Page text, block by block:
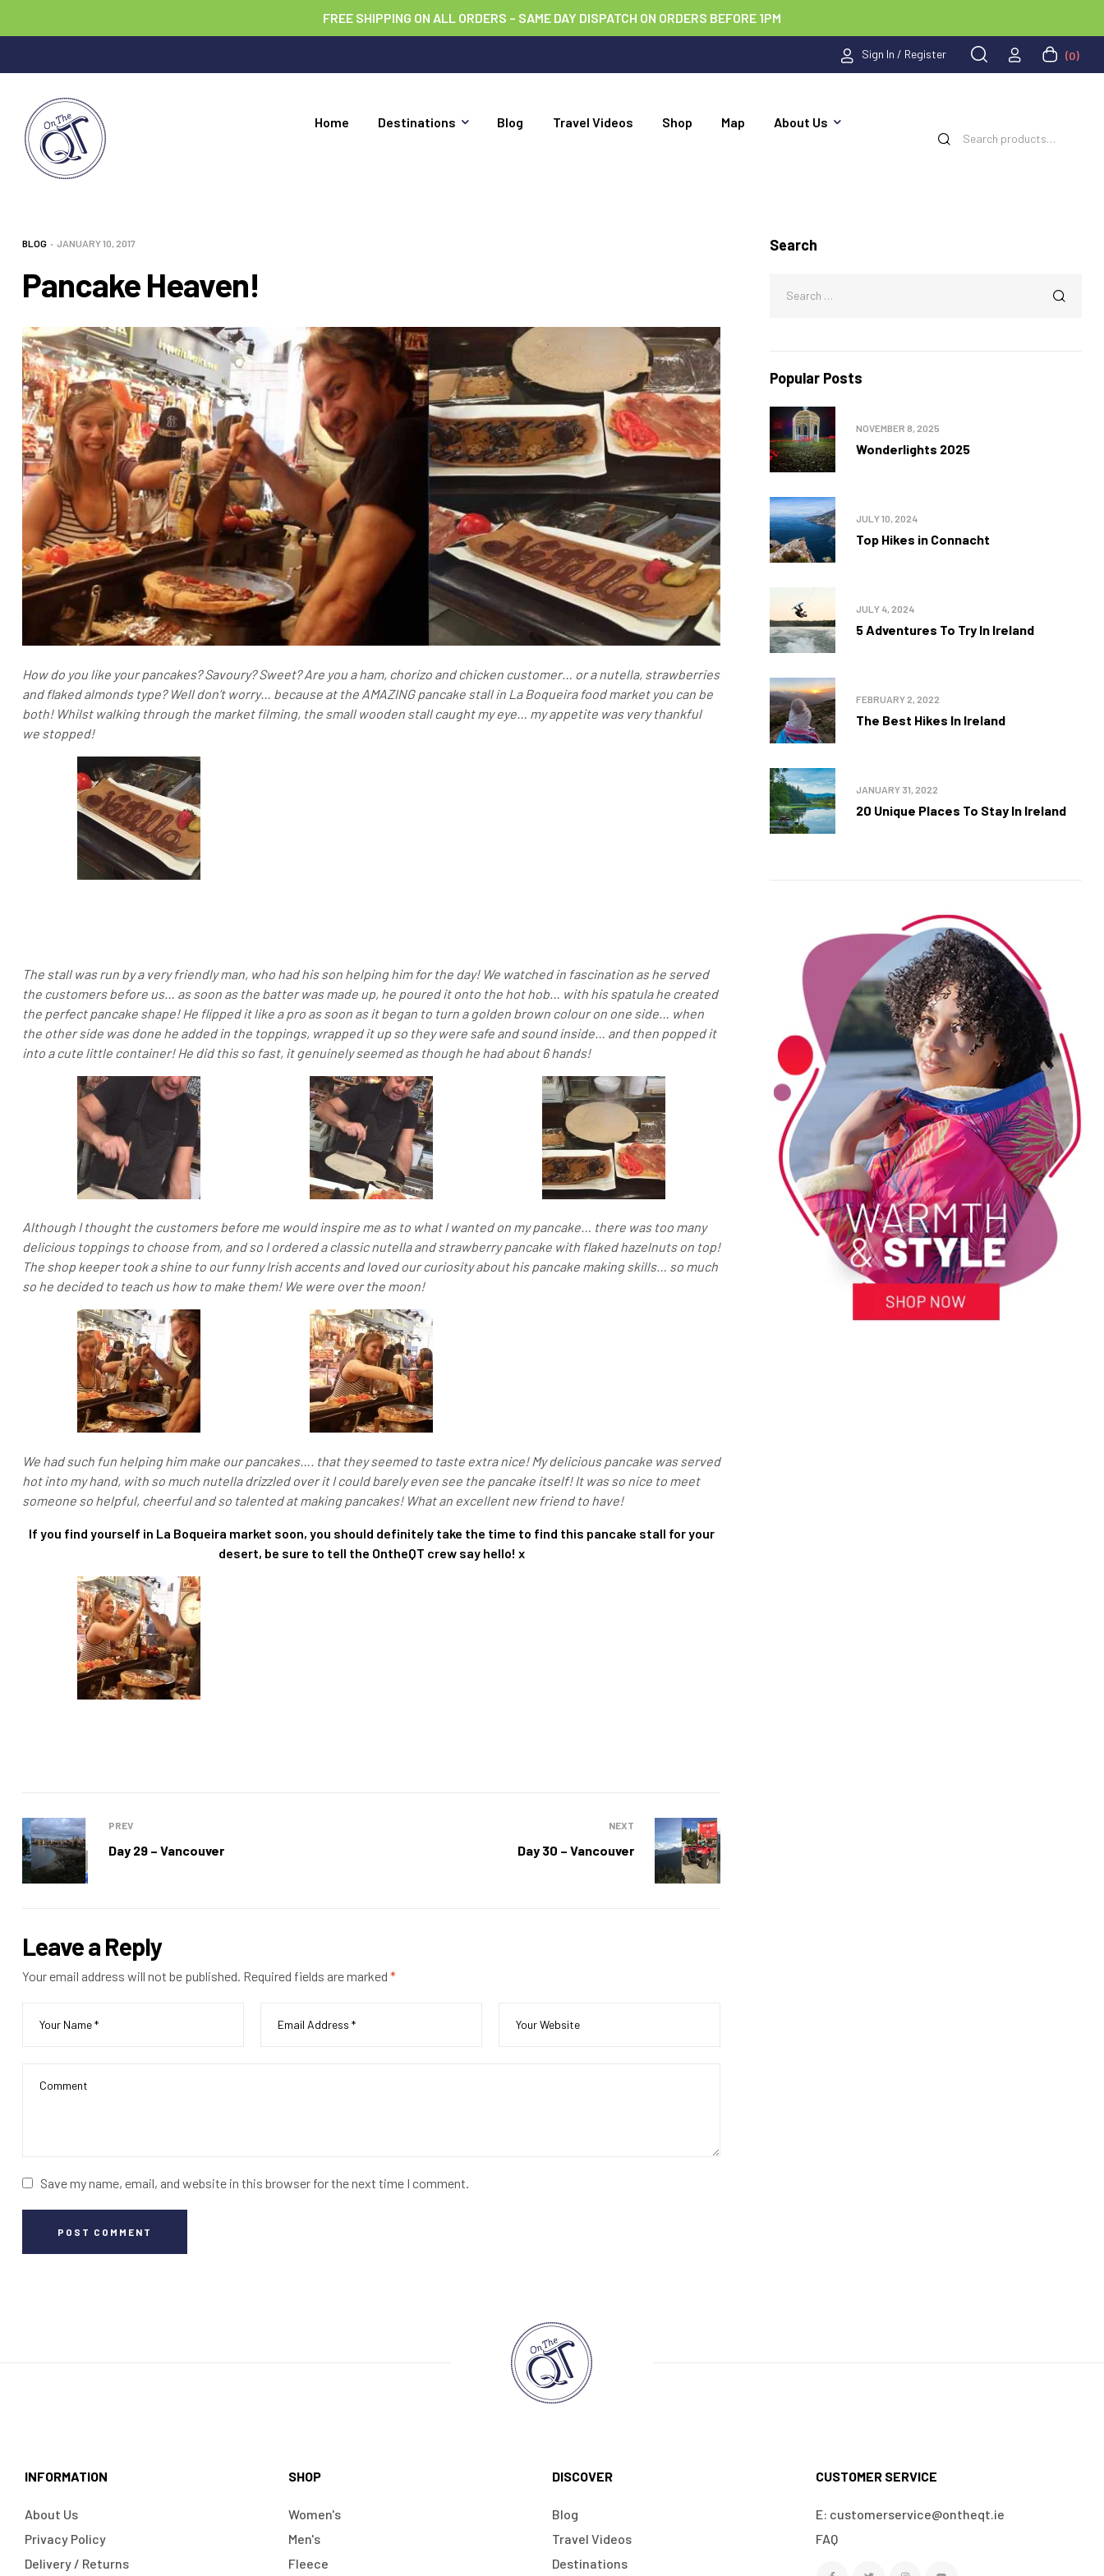
FREE SHIPPING ON ALL ORDERS – SAME DAY DISPATCH ON ORDERS BEFORE 1PM
Sign In / Register (0)
Home Destinations Blog Travel Videos Shop Map About Us
BLOG JANUARY 10, 2017
Pancake Heaven!
How do you like your pancakes? Savoury? Sweet? Are you a ham, chorizo and chicken customer… or a nutella, strawberries
and flaked almonds type? Well don’t worry… because at the AMAZING pancake stall in La Boqueira food market you can be
both! Whilst walking through the market filming, the small wooden stall caught my eye… my appetite was very thankful
we stopped!
The stall was run by a very friendly man, who had his son helping him for the day! We watched in fascination as he served
the customers before us… as soon as the batter was made up, he poured it onto the hot hob… with his spatula he created
the perfect pancake shape! He flipped it like a pro as soon as it began to turn a golden brown colour on one side… when
the other side was done he added in the toppings, wrapped it up so they were safe and sound inside… and then popped it
into a cute little container! He did this so fast, it genuinely seemed as though he had about 6 hands!
Although I thought the customers before me would inspire me as to what I wanted on my pancake… there was too many
delicious toppings to choose from, and so I ordered a classic nutella and strawberry pancake with flaked hazelnuts on top!
The shop keeper took a shine to our funny Irish accents and loved our curiosity about his pancake making skills… so much
so he decided to teach us how to make them! We were over the moon!
We had such fun helping him make our pancakes…. that they seemed to taste extra nice! My delicious pancake was served
hot into my hand, with so much nutella drizzled over it I could barely even see the pancake itself! It was so nice to meet
someone so helpful, cheerful and so talented at making pancakes! What an excellent new friend to have!
If you find yourself in La Boqueira market soon, you should definitely take the time to find this pancake stall for your
desert, be sure to tell the OntheQT crew say hello! x
PREV
Day 29 – Vancouver
NEXT
Day 30 – Vancouver
Leave a Reply
Your email address will not be published. Required fields are marked *
Save my name, email, and website in this browser for the next time I comment.
POST COMMENT
Search
Popular Posts
Wonderlights 2025
NOVEMBER 8, 2025
Top Hikes in Connacht
JULY 10, 2024
5 Adventures To Try In Ireland
JULY 4, 2024
The Best Hikes In Ireland
FEBRUARY 2, 2022
20 Unique Places To Stay In Ireland
JANUARY 31, 2022
INFORMATION
About Us
Privacy Policy
Delivery / Returns
SHOP
Women's
Men's
Fleece
DISCOVER
Blog
Travel Videos
Destinations
CUSTOMER SERVICE
E: customerservice@ontheqt.ie
FAQ